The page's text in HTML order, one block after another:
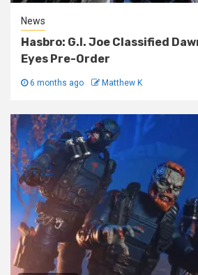
News
Hasbro: G.I. Joe Classified
Eyes Pre-Order
6 months ago Matthew K